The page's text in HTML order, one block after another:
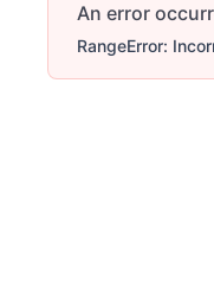
An error
RangeError: